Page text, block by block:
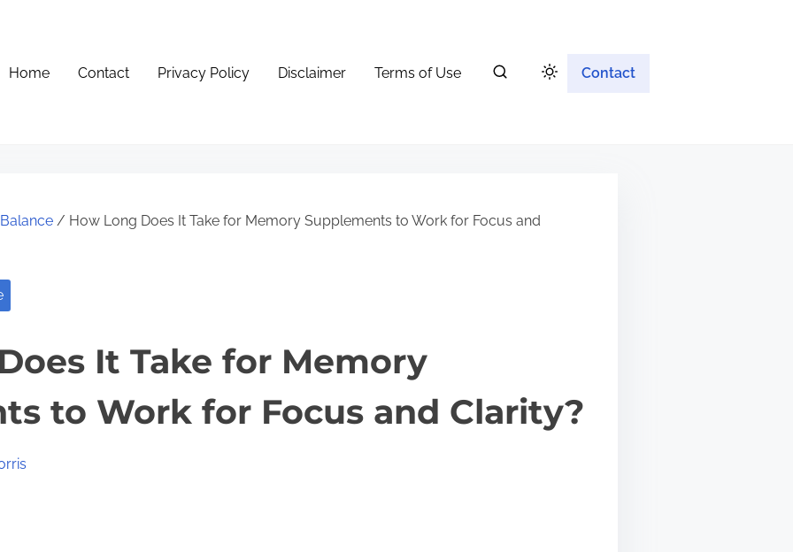
Home Contact Privacy Policy Disclaimer Terms of Use Contact
/ How Long Does It Take for Memory Supplements to Work for Focus and
It Take for Memory
to Work for Focus and Clarity?